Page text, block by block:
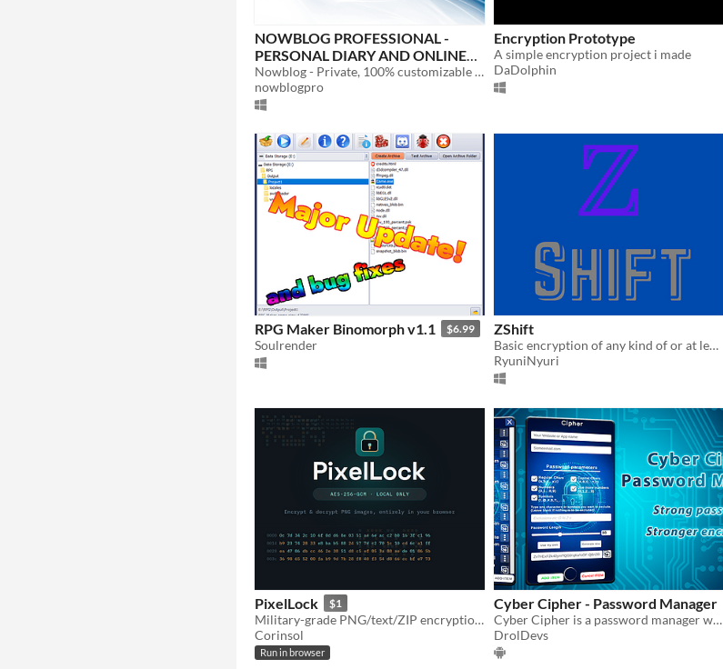
NOWBLOG PROFESSIONAL -
PERSONAL DIARY AND ONLINE
BLOG
Nowblog - Private, 100% customizable offline journal. Best offline journal app.
nowblogpro
Encryption Prototype
A simple encryption project i made
DaDolphin
RPG Maker Binomorph v1.1 $6.99
Soulrender
ZShift
Basic encryption of any kind of or at least most kinds of files through text(Random English words).
RyuniNyuri
PixelLock $1
Military-grade PNG/text/ZIP encryption!
Corinsol
Run in browser
Cyber Cipher - Password Manager
Cyber Cipher is a password manager with strong passwords and stronger encryption
DrolDevs